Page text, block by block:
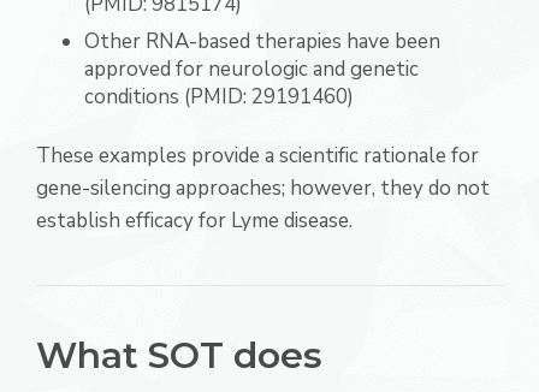
Other RNA-based therapies have been
approved for neurologic and genetic
conditions (PMID: 29191460)
These examples provide a scientific rationale for
gene-silencing approaches; however, they do not
establish efficacy for Lyme disease.
What SOT does